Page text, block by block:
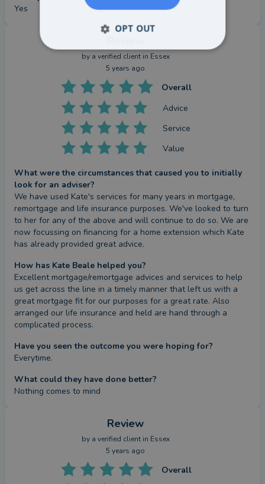
Yes
by a verified clientin Essex
5 years ago
Overall
Advice
Service
Value
What were the circumstances that caused you to initially
look for an adviser?
We have used Kate's services for many years in mortgage,
remortgage and life insurance purposes. We've looked to turn
to her for any of the above and will continue to do so. We are
now focussing on financing for a home extension which Kate
has already provided great advice.
How has Kate Beale helped you?
Excellent mortgage/remortgage advices and services to help
us get across the line in a timely manner that left us with a
great mortgage fit for our purposes for a great rate. Also
arranged our life insurance and held are hand through a
complicated process.
Have you seen the outcome you were hoping for?
Everytime.
What could they have done better?
Nothing comes to mind
Review
by a verified clientin Essex
5 years ago
Overall
OPT OUT